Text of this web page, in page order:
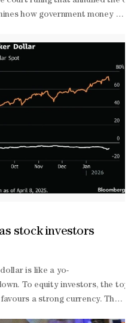
how government money is
Atlantic and Pacific oceans
would offload a 90 percent
asset manager
stock investors
is like a yo-
To equity investors, the
a strong currency. The